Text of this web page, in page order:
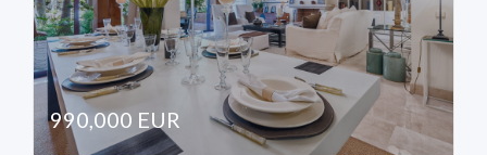
990,000 EUR